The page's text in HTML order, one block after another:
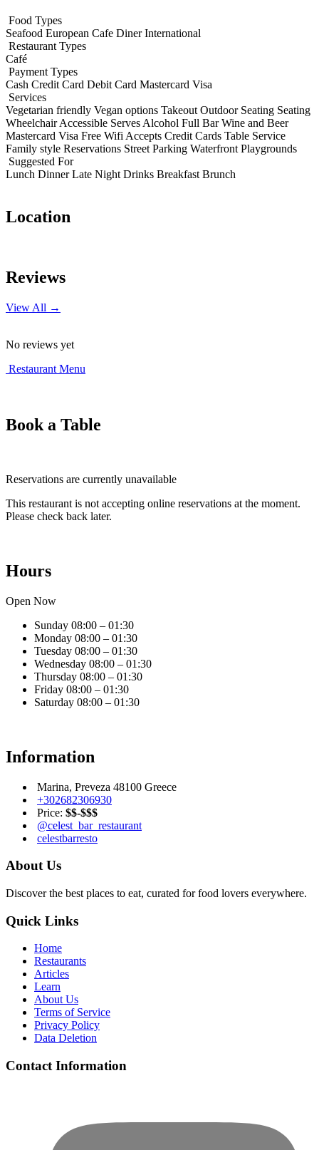
Food Types
Seafood European Cafe DinerInternational
Restaurant Types
Café
Payment Types
Cash Credit Card Debit Card Mastercard Visa
Services
Vegetarian friendly Vegan options Takeout Outdoor Seating Seating
Wheelchair Accessible Serves Alcohol Full BarWine and Beer
Mastercard Visa Free Wifi Accepts Credit Cards Table Service
Family style Reservations Street Parking Waterfront Playgrounds
Suggested For
Lunch DinnerLate Night Drinks Breakfast Brunch
Location
−
Reviews
View All →
No reviews yet
Restaurant Menu
Book a Table
Reservations are currently unavailable
This restaurant is not accepting online reservations at the moment.
Please check back later.
Hours
Open Now
Sunday 08:00 – 01:30
Monday 08:00 – 01:30
Tuesday 08:00 – 01:30
Wednesday 08:00 – 01:30
Thursday 08:00 – 01:30
Friday 08:00 – 01:30
Saturday 08:00 – 01:30
Information
Marina, Preveza 48100 Greece
+302682306930
Price: $$-$$$
@celest_bar_restaurant
celestbarresto
About Us
Discover the best places to eat, curated for food lovers everywhere.
Quick Links
Home
Restaurants
Articles
Learn
About Us
Terms of Service
Privacy Policy
Data Deletion
Contact Information